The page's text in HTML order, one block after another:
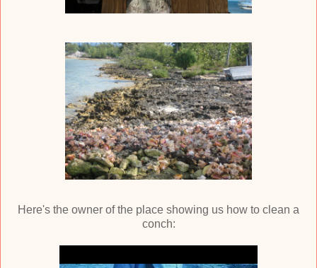
Here's the owner of the place showing us how to clean a
conch: